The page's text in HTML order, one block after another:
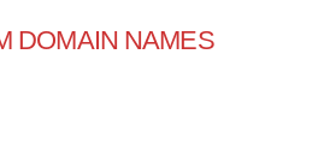
DOMAIN NAMES